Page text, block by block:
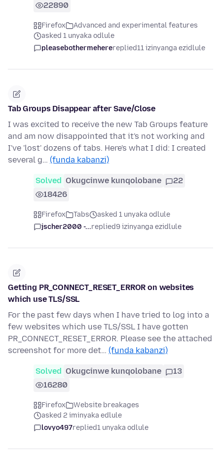
22890
Firefox
Advanced and experimental features
asked 1 unyaka odlule
pleasebothermeherereplied11 izinyanga ezidlule
Tab Groups Disappear after Save/Close
I was excited to receive the new Tab Groups feature
and am now disappointed that it's not working and
I've 'lost' dozens of tabs. Here's what I did: I created
several g… (funda kabanzi)
Solved Okugcinwe kunqolobane
22
18426
Firefox Tabs
asked 1 unyaka odlule
jscher2000 -...replied9 izinyanga ezidlule
Getting PR_CONNECT_RESET_ERROR on websites
which use TLS/SSL
For the past few days when I have tried to log into a
few websites which use TLS/SSL I have gotten
PR_CONNECT_RESET_ERROR. Please see the attached
screenshot for more det… (funda kabanzi)
Solved Okugcinwe kunqolobane
13
16280
Firefox
Website breakages
asked 2 iminyaka edlule
lovyo497replied1 unyaka odlule